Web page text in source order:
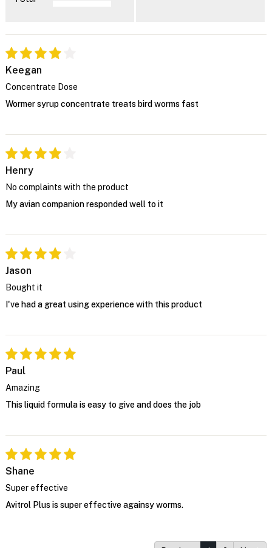
Keegan
Concentrate Dose
Wormer syrup concentrate treats bird worms fast
Henry
No complaints with the product
My avian companion responded well to it
Jason
Bought it
I've had a great using experience with this product
Paul
Amazing
This liquid formula is easy to give and does the job
Shane
Super effective
Avitrol Plus is super effective againsy worms.